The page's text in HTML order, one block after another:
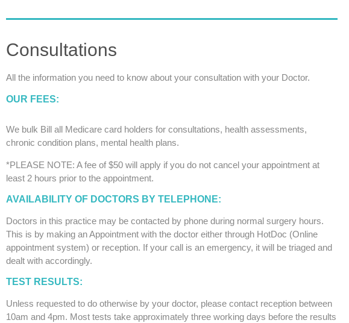
Consultations
All the information you need to know about your consultation with your Doctor.
OUR FEES:
We bulk Bill all Medicare card holders for consultations, health assessments,
chronic condition plans, mental health plans.
*PLEASE NOTE: A fee of $50 will apply if you do not cancel your appointment at
least 2 hours prior to the appointment.
AVAILABILITY OF DOCTORS BY TELEPHONE:
Doctors in this practice may be contacted by phone during normal surgery hours.
This is by making an Appointment with the doctor either through HotDoc (Online
appointment system) or reception. If your call is an emergency, it will be triaged and
dealt with accordingly.
TEST RESULTS:
Unless requested to do otherwise by your doctor, please contact reception between
10am and 4pm. Most tests take approximately three working days before the results